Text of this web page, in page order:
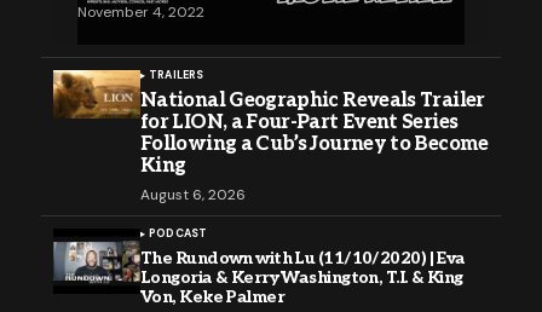
November 4, 2022
TRAILERS
National Geographic Reveals Trailer
for LION, a Four-Part Event Series
Following a Cub’s Journey to Become
King
August 6, 2026
PODCAST
The Rundown with Lu (11/10/2020) | Eva
Longoria & Kerry Washington, T.I. & King
Von, Keke Palmer